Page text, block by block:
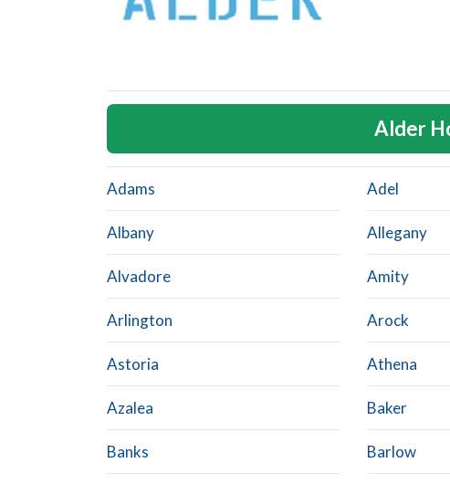
Alder
Adams Adel
Albany Allegany
Alvadore Amity
Arlington Arock
Astoria Athena
Azalea Baker
Banks Barlow